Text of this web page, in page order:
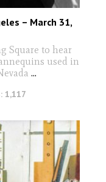
– March 31,
Square to hear
used in
...
1,117